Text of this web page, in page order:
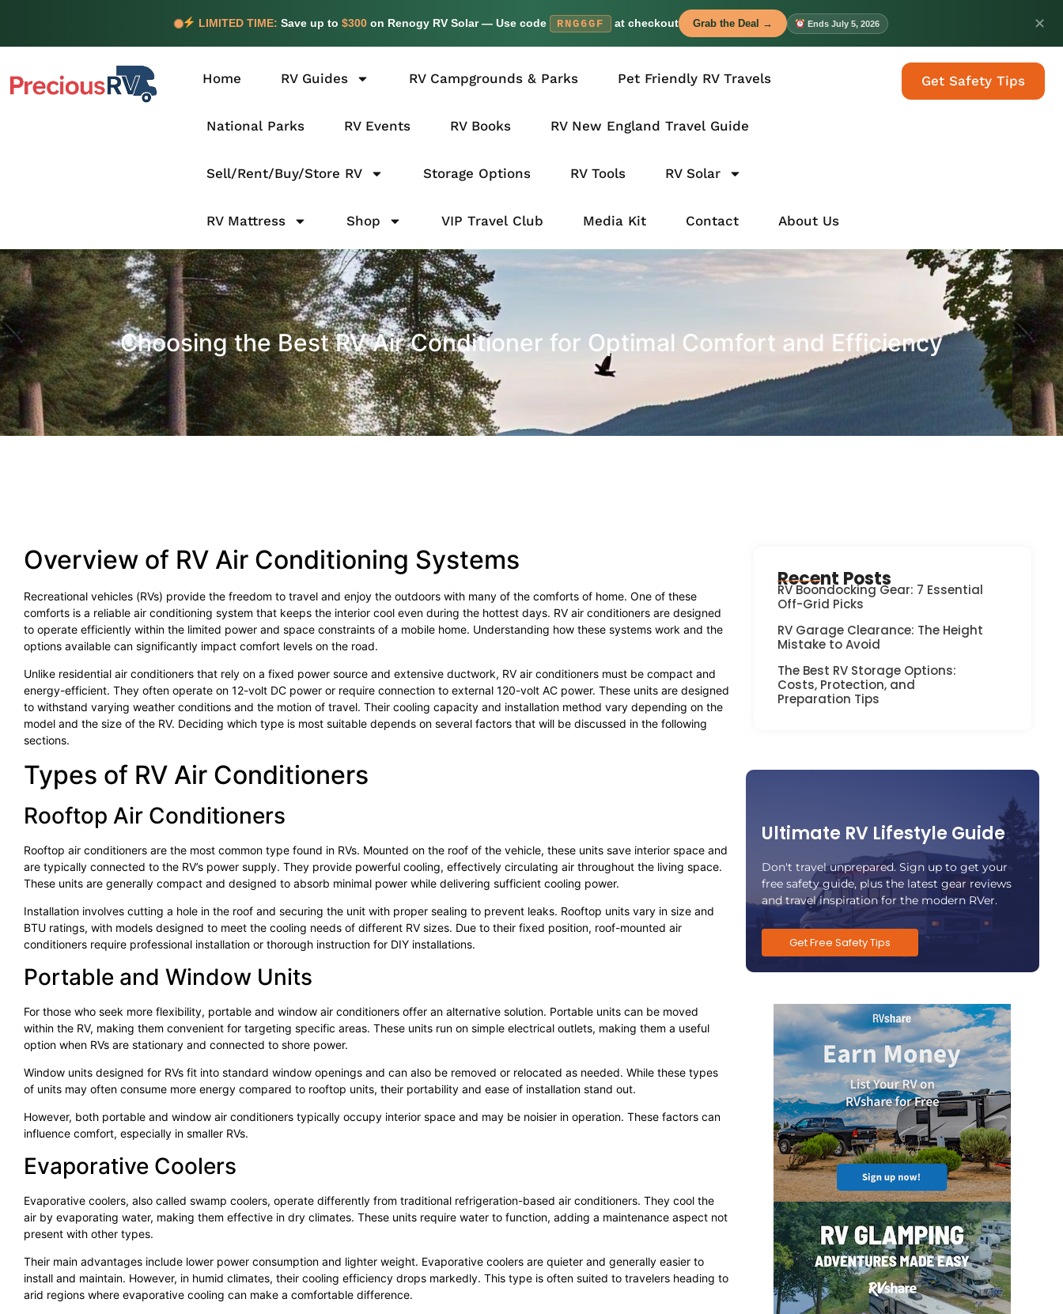
LIMITED TIME: Save up to $300on Renogy RV Solar — Use code RNG6GF at checkout Grab the Deal → Ends July 5, 2026 ✕
Home RV Guides RV Campgrounds & Parks Pet Friendly RV Travels
National Parks RV Events RV Books RV New England Travel Guide
Sell/Rent/Buy/Store RV Storage Options RV Tools RV Solar
RV Mattress Shop VIP Travel Club Media Kit Contact About Us
Get Safety Tips
Choosing the Best RV Air Conditioner for Optimal Comfort and Efficiency
Overview of RV Air Conditioning Systems
Recreational vehicles (RVs) provide the freedom to travel and enjoy the outdoors with many of the comforts of home. One of these
comforts is a reliable air conditioning system that keeps the interior cool even during the hottest days. RV air conditioners are designed
to operate efficiently within the limited power and space constraints of a mobile home. Understanding how these systems work and the
options available can significantly impact comfort levels on the road.
Unlike residential air conditioners that rely on a fixed power source and extensive ductwork, RV air conditioners must be compact and
energy-efficient. They often operate on 12-volt DC power or require connection to external 120-volt AC power. These units are designed
to withstand varying weather conditions and the motion of travel. Their cooling capacity and installation method vary depending on the
model and the size of the RV. Deciding which type is most suitable depends on several factors that will be discussed in the following
sections.
Types of RV Air Conditioners
Rooftop Air Conditioners
Rooftop air conditioners are the most common type found in RVs. Mounted on the roof of the vehicle, these units save interior space and
are typically connected to the RV’s power supply. They provide powerful cooling, effectively circulating air throughout the living space.
These units are generally compact and designed to absorb minimal power while delivering sufficient cooling power.
Installation involves cutting a hole in the roof and securing the unit with proper sealing to prevent leaks. Rooftop units vary in size and
BTU ratings, with models designed to meet the cooling needs of different RV sizes. Due to their fixed position, roof-mounted air
conditioners require professional installation or thorough instruction for DIY installations.
Portable and Window Units
For those who seek more flexibility, portable and window air conditioners offer an alternative solution. Portable units can be moved
within the RV, making them convenient for targeting specific areas. These units run on simple electrical outlets, making them a useful
option when RVs are stationary and connected to shore power.
Window units designed for RVs fit into standard window openings and can also be removed or relocated as needed. While these types
of units may often consume more energy compared to rooftop units, their portability and ease of installation stand out.
However, both portable and window air conditioners typically occupy interior space and may be noisier in operation. These factors can
influence comfort, especially in smaller RVs.
Evaporative Coolers
Evaporative coolers, also called swamp coolers, operate differently from traditional refrigeration-based air conditioners. They cool the
air by evaporating water, making them effective in dry climates. These units require water to function, adding a maintenance aspect not
present with other types.
Their main advantages include lower power consumption and lighter weight. Evaporative coolers are quieter and generally easier to
install and maintain. However, in humid climates, their cooling efficiency drops markedly. This type is often suited to travelers heading to
arid regions where evaporative cooling can make a comfortable difference.
Recent Posts
RV Boondocking Gear: 7 Essential
Off-Grid Picks
RV Garage Clearance: The Height
Mistake to Avoid
The Best RV Storage Options:
Costs, Protection, and
Preparation Tips
Ultimate RV Lifestyle Guide
Don't travel unprepared. Sign up to get your
free safety guide, plus the latest gear reviews
and travel inspiration for the modern RVer.
Get Free Safety Tips